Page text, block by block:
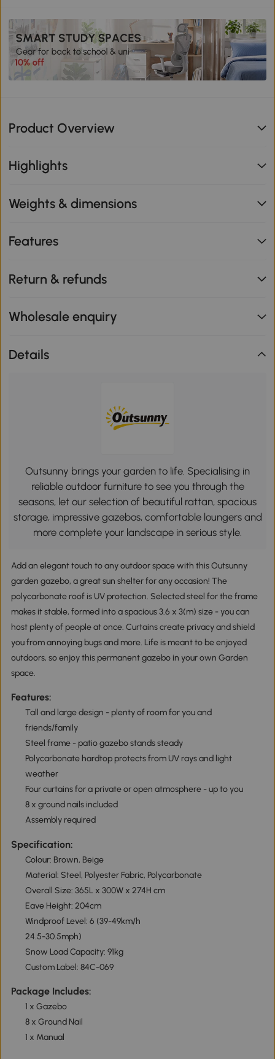
Product Overview
Highlights
Weights & dimensions
Features
Return & refunds
Wholesale enquiry
Details
Outsunny brings your garden to life. Specialising in
reliable outdoor furniture to see you through the
seasons, let our selection of beautiful rattan, spacious
storage, impressive gazebos, comfortable loungers and
more complete your landscape in serious style.
Add an elegant touch to any outdoor space with this Outsunny
garden gazebo, a great sun shelter for any occasion! The
polycarbonate roof is UV protection. Selected steel for the frame
makes it stable, formed into a spacious 3.6 x 3(m) size - you can
host plenty of people at once. Curtains create privacy and shield
you from annoying bugs and more. Life is meant to be enjoyed
outdoors, so enjoy this permanent gazebo in your own Garden
space.
Features:
Tall and large design - plenty of room for you and
friends/family
Steel frame - patio gazebo stands steady
Polycarbonate hardtop protects from UV rays and light
weather
Four curtains for a private or open atmosphere - up to you
8 x ground nails included
Assembly required
Specification:
Colour: Brown, Beige
Material: Steel, Polyester Fabric, Polycarbonate
Overall Size: 365L x 300W x 274H cm
Eave Height: 204cm
Windproof Level: 6 (39-49km/h
24.5-30.5mph)
Snow Load Capacity: 91kg
Custom Label: 84C-069
Package Includes:
1 x Gazebo
8 x Ground Nail
1 x Manual